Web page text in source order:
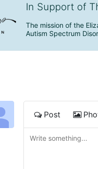
In Support of
The mission of the
Autism Spectrum
Post